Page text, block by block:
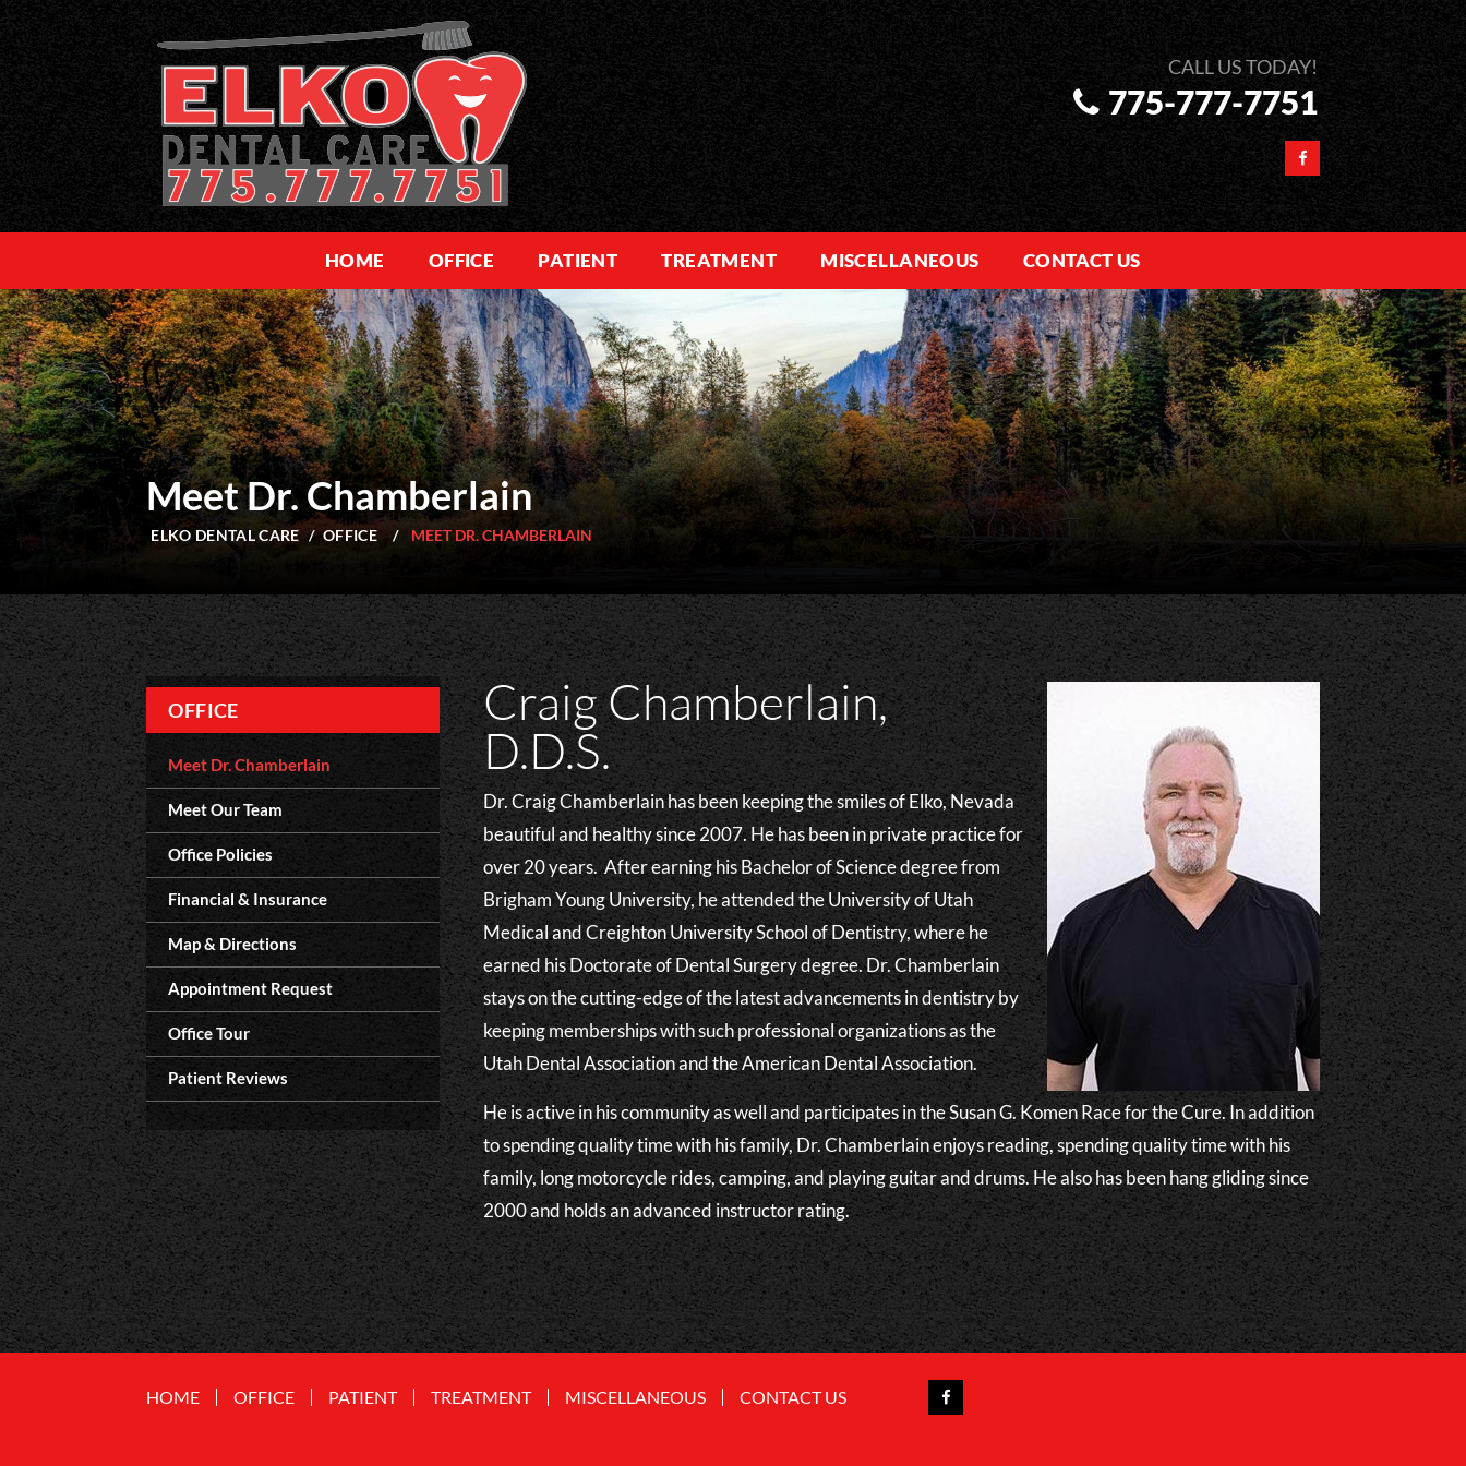
775-777-7751
HOME OFFICE PATIENT TREATMENT MISCELLANEOUS CONTACT US
Meet Dr. Chamberlain
ELKO DENTAL CARE / OFFICE / MEET DR. CHAMBERLAIN
OFFICE
Meet Dr. Chamberlain
Meet Our Team
Office Policies
Financial & Insurance
Map & Directions
Appointment Request
Office Tour
Patient Reviews
Craig Chamberlain,
D.D.S.
Dr. Craig Chamberlain has been keeping the smiles of Elko, Nevada
beautiful and healthy since 2007. He has been in private practice for
over 20 years. After earning his Bachelor of Science degree from
Brigham Young University, he attended the University of Utah
Medical and Creighton University School of Dentistry, where he
earned his Doctorate of Dental Surgery degree. Dr. Chamberlain
stays on the cutting-edge of the latest advancements in dentistry by
keeping memberships with such professional organizations as the
Utah Dental Association and the American Dental Association.
He is active in his community as well and participates in the Susan G. Komen Race for the Cure. In addition
to spending quality time with his family, Dr. Chamberlain enjoys reading, spending quality time with his
family, long motorcycle rides, camping, and playing guitar and drums. He also has been hang gliding since
2000 and holds an advanced instructor rating.
HOME OFFICE PATIENT TREATMENT MISCELLANEOUS CONTACT US